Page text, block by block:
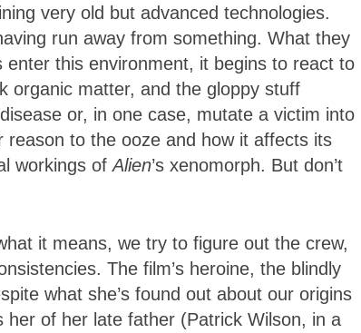
very old but advanced technologies.
run away from something. What they
this environment, it begins to react to
organic matter, and the gloppy stuff
or, in one case, mutate a victim into
reason to the ooze and how it affects its
workings ofAlien’s xenomorph. But don’t
it means, we try to figure out the crew,
The film’s heroine, the blindly
what she’s found out about our origins
of her late father (Patrick Wilson, in a